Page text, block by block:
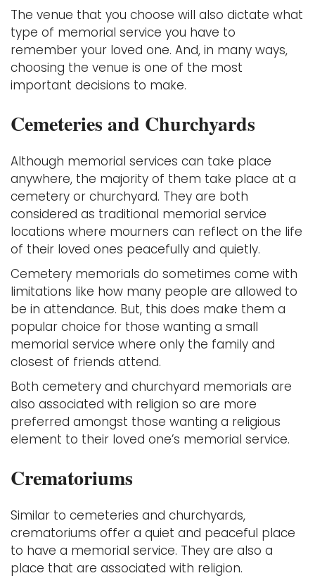
The venue that you choose will also dictate what
type of memorial service you have to
remember your loved one. And, in many ways,
choosing the venue is one of the most
important decisions to make.
Cemeteries and Churchyards
Although memorial services can take place
anywhere, the majority of them take place at a
cemetery or churchyard. They are both
considered as traditional memorial service
locations where mourners can reflect on the life
of their loved ones peacefully and quietly.
Cemetery memorials do sometimes come with
limitations like how many people are allowed to
be in attendance. But, this does make them a
popular choice for those wanting a small
memorial service where only the family and
closest of friends attend.
Both cemetery and churchyard memorials are
also associated with religion so are more
preferred amongst those wanting a religious
element to their loved one’s memorial service.
Crematoriums
Similar to cemeteries and churchyards,
crematoriums offer a quiet and peaceful place
to have a memorial service. They are also a
place that are associated with religion.